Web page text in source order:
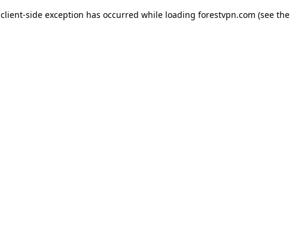
client-side exception has occurred while loading forestvpn.com (see the